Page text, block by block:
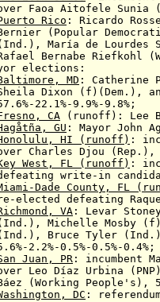
Faoa Aitofele Sunia
Rico : Ricardo
María de Lourdes
Riefkohl (
elections:
MD : Catherine
(f)(Dem.),
22.1%-9.9%-9.8%;
no, CA (runoff): Lee
, GU : Mayor John
HI (runoff) :
Charles Djou (Rep.),
West, FL (runoff) :
write-in
Dade County, FL (
defeating
VA: Levar
Mosby
Bruce Tyler
0.5%-0.5%-0.4%;
Juan, PR : incumbent
Leo Díaz Urbina
People's) ,
, DC :